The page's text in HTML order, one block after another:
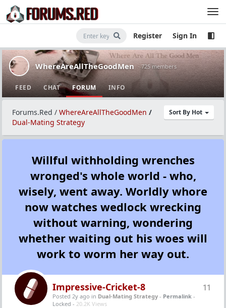
Register Sign In
WhereAreAllTheGoodMen · 725 members
FEED CHAT FORUM INFO
Sort By Hot
Forums.Red / WhereAreAllTheGoodMen /
Dual-Mating Strategy
Willful withholding wrenches
wronged's whole world - who,
wisely, went away. Worldly whore
now watches wedlock wrecking
without warning, wondering
whether waiting out his woes will
work to worm her way out.
11
Impressive-Cricket-8
Posted 2y ago in Dual-Mating Strategy - Permalink -
Locked - 20.2K Views